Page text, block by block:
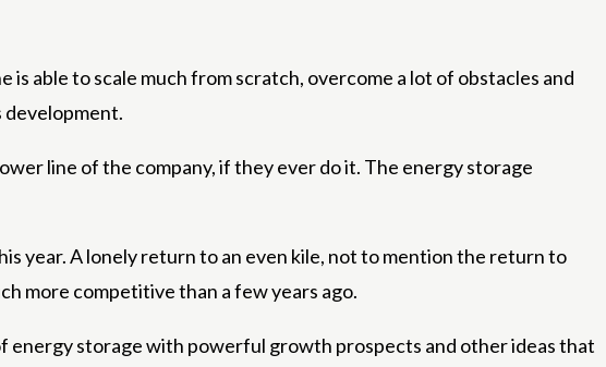
able to scale much from scratch, overcome a lot of obstacles and
line of the company, if they ever do it. The energy storage
year. A lonely return to an even kile, not to mention the return to
more competitive than a few years ago.
energy storage with powerful growth prospects and other ideas that